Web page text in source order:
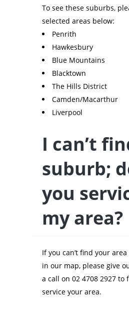
To see these suburbs,
selected areas below:
Penrith
Hawkesbury
Blue Mountains
Blacktown
The Hills District
Camden/Macarthur
Liverpool
I can’t
suburb;
you
my area?
If you can’t find your
in our map, please give
a call on 02 4708 2927 to
service your area.